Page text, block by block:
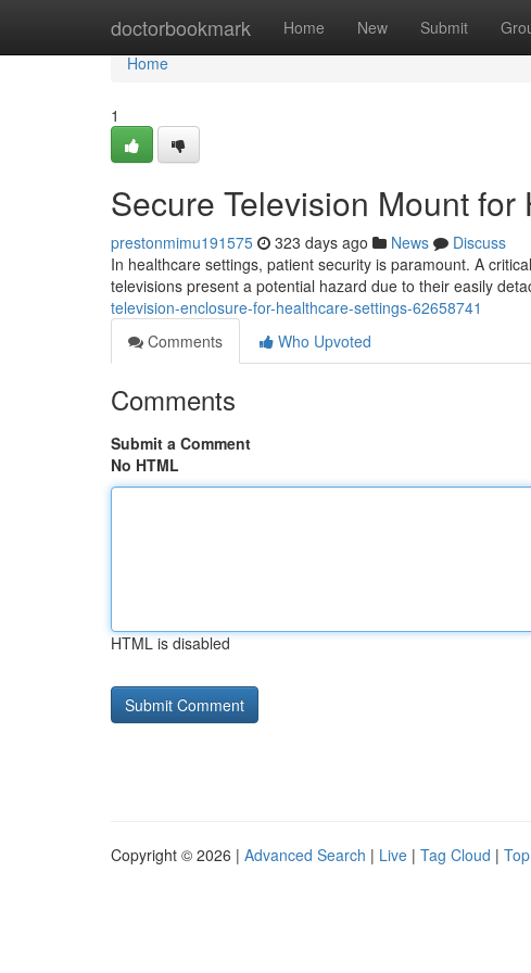
doctorbookmark Home New Submit
Home
Home
1
Secure Television Mount for
prestonmimu191575 323 days ago News
Discuss
In healthcare settings, patient security is paramount. A
televisions present a potential hazard due to their easily
television-enclosure-for-healthcare-settings-62658741
Comments
Who Upvoted
Comments
Submit a Comment
No HTML
HTML is disabled
Copyright © 2026 | Advanced Search | Live | Tag Cloud |